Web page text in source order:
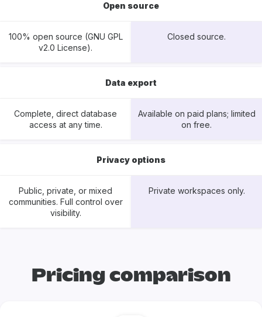
Open source
100% open source (GNU GPL
v2.0 License).
Closed source.
Data export
Complete, direct database
access at any time.
Available on paid plans; limited
on free.
Privacy options
Public, private, or mixed
communities. Full control over
visibility.
Private workspaces only.
Pricing comparison